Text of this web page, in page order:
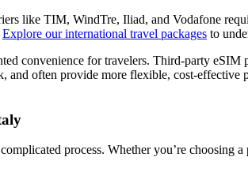
like TIM, WindTre, Iliad, and Vodafone
Explore our international travel packages to
convenience for travelers. Third-party
and often provide more flexible, cost-
process. Whether you’re choosing